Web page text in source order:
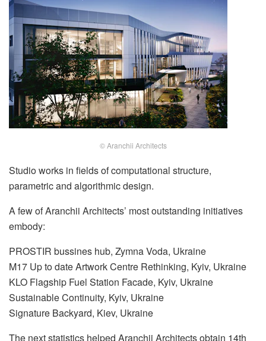
© Aranchii Architects
Studio works in fields of computational structure,
parametric and algorithmic design.
A few of Aranchii Architects’ most outstanding initiatives
embody:
PROSTIR bussines hub, Zymna Voda, Ukraine
M17 Up to date Artwork Centre Rethinking, Kyiv, Ukraine
KLO Flagship Fuel Station Facade, Kyiv, Ukraine
Sustainable Continuity, Kyiv, Ukraine
Signature Backyard, Kiev, Ukraine
The next statistics helped Aranchii Architects obtain 14th